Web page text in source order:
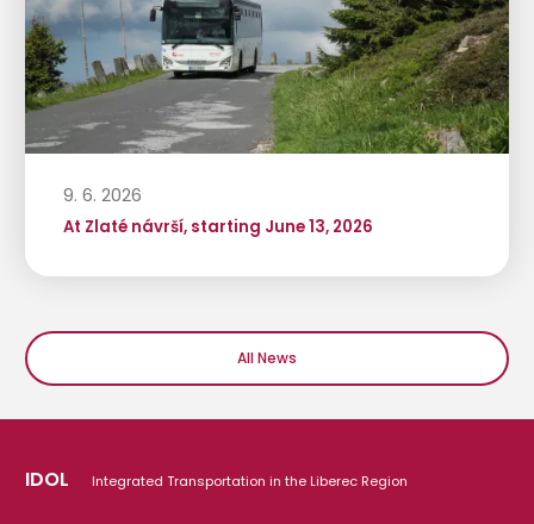
9. 6. 2026
At Zlaté návrší, starting June 13, 2026
All News
IDOL Integrated Transportation in the Liberec Region